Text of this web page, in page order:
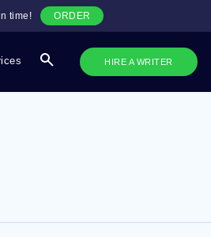
HIRE A WRITER
time! ORDER